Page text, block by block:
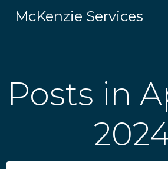
to
McKenzie Services
Posts in